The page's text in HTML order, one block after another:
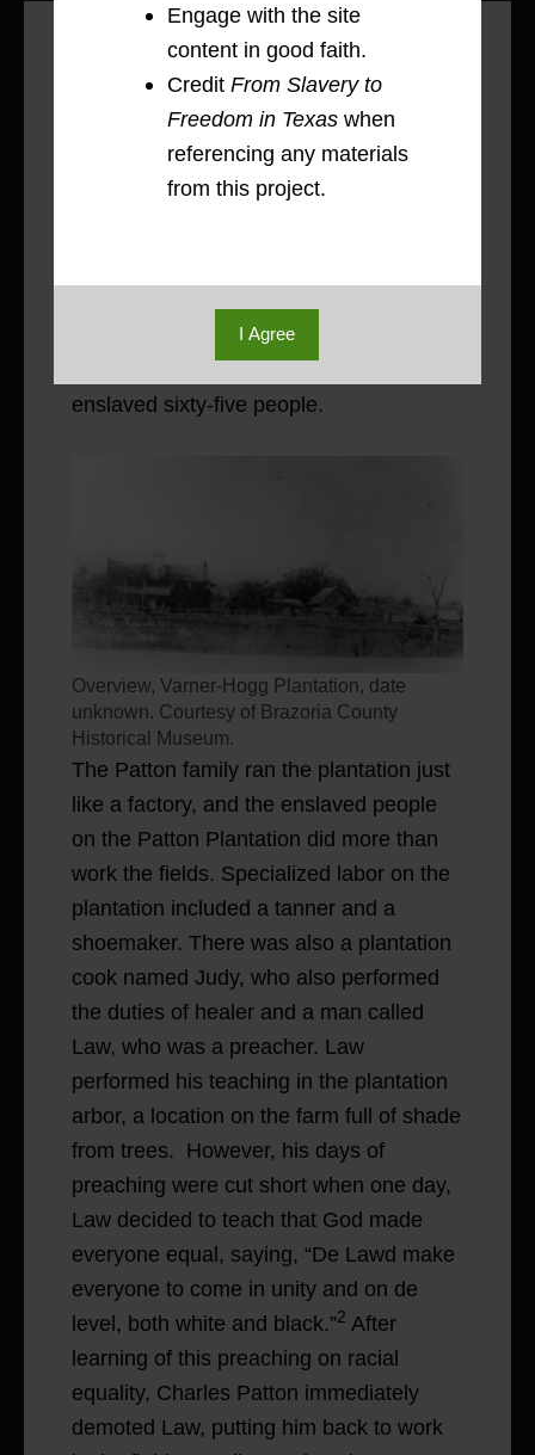
Rachel Bartlett: Power Dynamics on
Plantations, 1834-1880
The Patton Plantation sits in the heart of
Brazoria County near the Brazos River.
In 1834, Columbus “Kit” Patton
purchased 4,428 acres of land that was
17,000 acres of land, 1,500 head of
cattle, forty-nine workhorses, and he
enslaved sixty-five people.
Overview, Varner-Hogg Plantation, date
unknown. Courtesy of Brazoria County
Historical Museum.
The Patton family ran the plantation just
like a factory, and the enslaved people
on the Patton Plantation did more than
work the fields. Specialized labor on the
plantation included a tanner and a
shoemaker. There was also a plantation
cook named Judy, who also performed
the duties of healer and a man called
Law, who was a preacher. Law
performed his teaching in the plantation
arbor, a location on the farm full of shade
from trees. However, his days of
preaching were cut short when one day,
Law decided to teach that God made
everyone equal, saying, “De Lawd make
everyone to come in unity and on de
level, both white and black.”2 After
learning of this preaching on racial
equality, Charles Patton immediately
demoted Law, putting him back to work
Engage with the site
content in good faith.
Credit From Slavery to
Freedom in Texaswhen
referencing any materials
from this project.
I Agree